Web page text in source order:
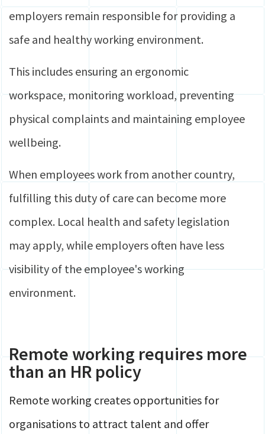
employers remain responsible for providing a
safe and healthy working environment.
This includes ensuring an ergonomic
workspace, monitoring workload, preventing
physical complaints and maintaining employee
wellbeing.
When employees work from another country,
fulfilling this duty of care can become more
complex. Local health and safety legislation
may apply, while employers often have less
visibility of the employee's working
environment.
Remote working requires more
than an HR policy
Remote working creates opportunities for
organisations to attract talent and offer